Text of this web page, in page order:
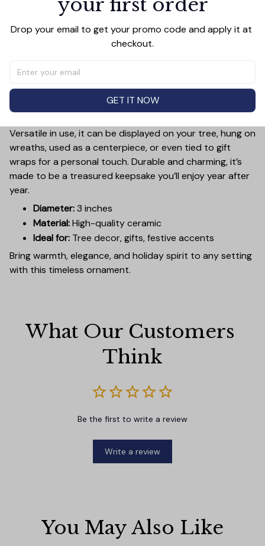
Add a touch of holiday cheer to your decor with this 3-
inch ceramic ornament, crafted from premium materials
and finished with a glossy, smooth surface. Perfectly
tree yet lightweight to hang easily without weighing
down branches. Each ornament showcases intricate
holiday designs, making it a beautiful addition to your
seasonal decorations or a thoughtful gift.
Versatile in use, it can be displayed on your tree, hung on
wreaths, used as a centerpiece, or even tied to gift
wraps for a personal touch. Durable and charming, it’s
made to be a treasured keepsake you’ll enjoy year after
year.
Diameter:3 inches
Material:High-quality ceramic
Ideal for: Tree decor, gifts, festive accents
Bring warmth, elegance, and holiday spirit to any setting
with this timeless ornament.
What Our Customers
Think
Be the first to write a review
Write a review
You May Also Like
Drop your email to get your promo code and apply it at
checkout.
GET IT NOW